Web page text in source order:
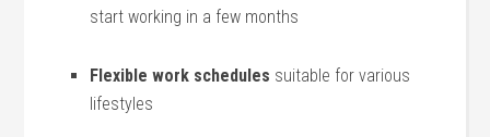
start working in a few months
Flexible work schedules suitable for various
lifestyles